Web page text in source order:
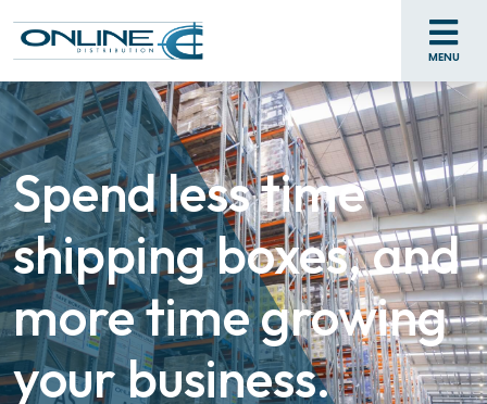
MENU
Spend less time
shipping boxes, and
more time growing
your business.